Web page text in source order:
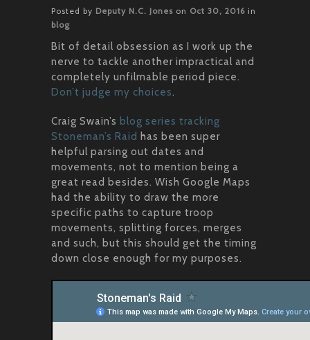
Posted by Deputy N.C. Jones on Oct 30, 2016 in
blog
Bit of detail obsession as I work up the
nerve to tackle another impractical and
completely unfilmable period piece.
Don’t judge my choices.
Craig Swain’s blog series tracking
Stoneman’s Raid has been super
helpful parsing out dates and
movements, not to mention being a
great read besides. Wish Google Maps
had the ability to draw the more
specific paths to capture troop
movements, splitting forces, merges
and such, but this should get the timing
down close enough for my purposes.